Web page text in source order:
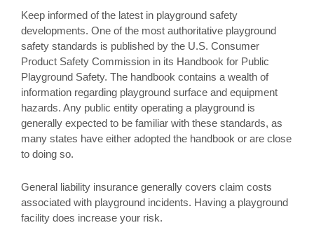
Keep informed of the latest in playground safety
developments. One of the most authoritative playground
safety standards is published by the U.S. Consumer
Product Safety Commission in its Handbook for Public
Playground Safety. The handbook contains a wealth of
information regarding playground surface and equipment
hazards. Any public entity operating a playground is
generally expected to be familiar with these standards, as
many states have either adopted the handbook or are close
to doing so.
General liability insurance generally covers claim costs
associated with playground incidents. Having a playground
facility does increase your risk.